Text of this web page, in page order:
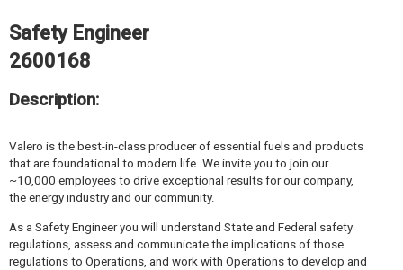
Safety Engineer
2600168
Description:
Valero is the best-in-class producer of essential fuels and products
that are foundational to modern life. We invite you to join our
~10,000 employees to drive exceptional results for our company,
the energy industry and our community.
As a Safety Engineer you will understand State and Federal safety
regulations, assess and communicate the implications of those
regulations to Operations, and work with Operations to develop and